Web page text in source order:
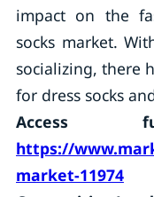
impact on the
socks market.
socializing, there
for dress socks
Access
https://
market-11974